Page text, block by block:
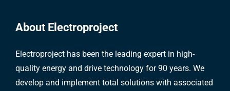
About Electroproject
Electroproject has been the leading expert in high-
quality energy and drive technology for 90 years. We
develop and implement total solutions with associated